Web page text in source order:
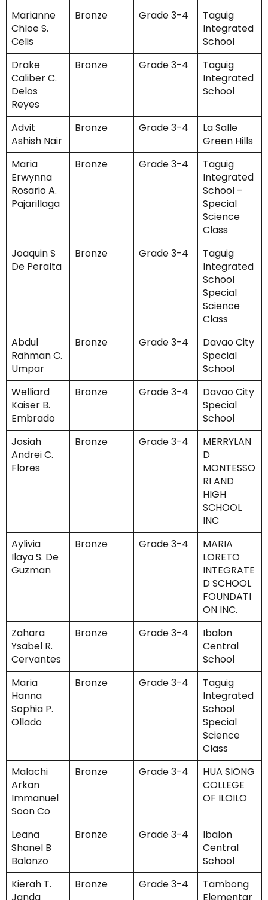
Marianne
Chloe S.
Celis
Bronze Grade 3-4
Taguig
Integrated
School
Drake
Caliber C.
Delos
Reyes
Bronze Grade 3-4
Taguig
Integrated
School
Advit
Ashish Nair
Bronze Grade 3-4
La Salle
Green Hills
Maria
Erwynna
Rosario A.
Pajarillaga
Bronze Grade 3-4
Taguig
Integrated
School –
Special
Science
Class
Joaquin S
De Peralta
Bronze Grade 3-4
Taguig
Integrated
School
Special
Science
Class
Abdul
Rahman C.
Umpar
Bronze Grade 3-4
Davao City
Special
School
Welliard
Kaiser B.
Embrado
Bronze Grade 3-4
Davao City
Special
School
Josiah
Andrei C.
Flores
Bronze Grade 3-4
MERRYLAN
D
MONTESSO
RI AND
HIGH
SCHOOL
INC
Aylivia
Ilaya S. De
Guzman
Bronze Grade 3-4
MARIA
LORETO
INTEGRATE
D SCHOOL
FOUNDATI
ON INC.
Zahara
Ysabel R.
Cervantes
Bronze Grade 3-4
Ibalon
Central
School
Maria
Hanna
Sophia P.
Ollado
Bronze Grade 3-4
Taguig
Integrated
School
Special
Science
Class
Malachi
Arkan
Immanuel
Soon Co
Bronze Grade 3-4
HUA SIONG
COLLEGE
OF ILOILO
Leana
Shanel B
Balonzo
Bronze Grade 3-4
Ibalon
Central
School
Kierah T.
Bronze Grade 3-4
Tambong